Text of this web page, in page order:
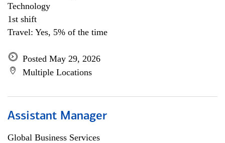
Technology
1st shift
Travel: Yes, 5% of the time
Posted May 29, 2026
Multiple Locations
Assistant Manager
Global Business Services